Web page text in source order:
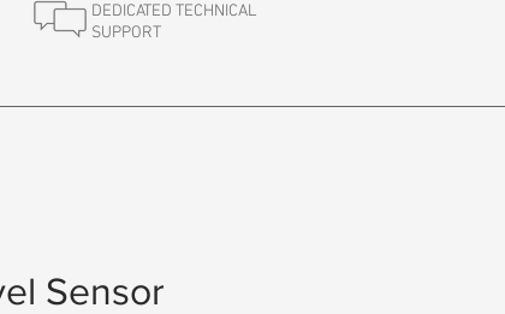
DEDICATED TECHNICAL
SUPPORT
Sensor